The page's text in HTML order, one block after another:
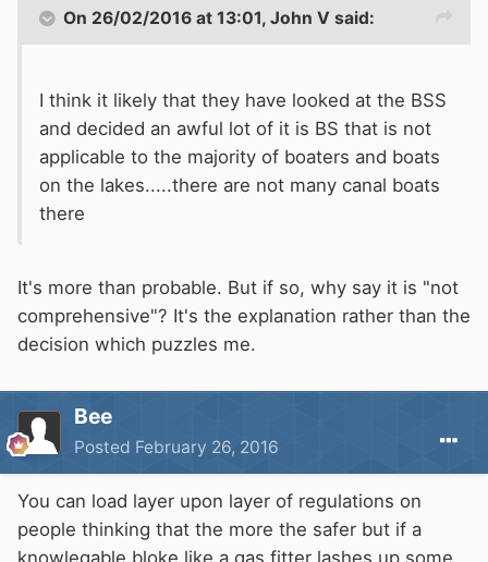
On 26/02/2016 at 13:01, John V said:
I think it likely that they have looked at the BSS
and decided an awful lot of it is BS that is not
applicable to the majority of boaters and boats
on the lakes.....there are not many canal boats
there
It's more than probable. But if so, why say it is "not
comprehensive"? It's the explanation rather than the
decision which puzzles me.
Bee
Posted February 26, 2016
You can load layer upon layer of regulations on
people thinking that the more the safer but if a